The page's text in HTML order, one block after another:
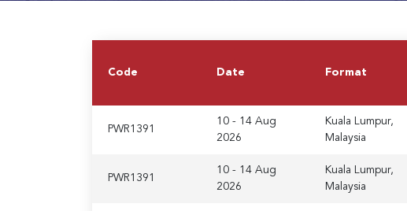
Code Date Format
PWR1391
10 - 14 Aug
2026
Kuala Lumpur,
Malaysia
PWR1391
10 - 14 Aug
2026
Kuala Lumpur,
Malaysia